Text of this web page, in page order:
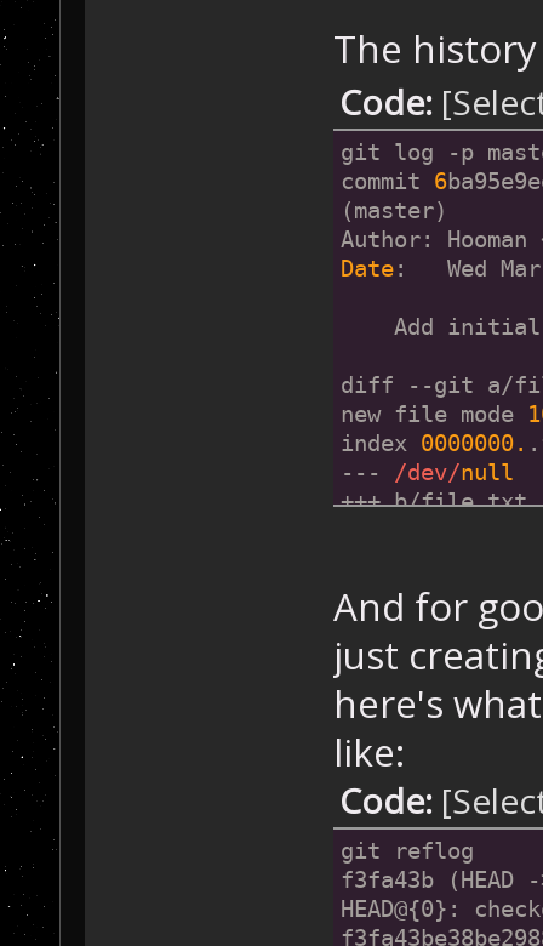
commit 6
(master)
Author: Hooman
Date :   Wed
Add
diff --git a/
index 0000000.
+++ b/file.txt
@@ -0, 0 + 1 @@
+Initial File
The
Code:
git log -p
commit 6
(master)
Author: Hooman
Date:   Wed
Add
diff --git a/
new file mode
index 0000000.
--- /dev/null
+++ b/file.txt
And for
just
here's
like:
Code:
git reflog
f3fa43b (HEAD -
HEAD@{0}: